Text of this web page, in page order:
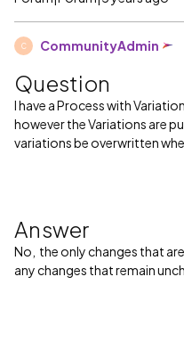
C CommunityAdmin
Question
I have a Process with
however the Variations are
variations be overwritten
Answer
No, the only changes that
any changes that remain